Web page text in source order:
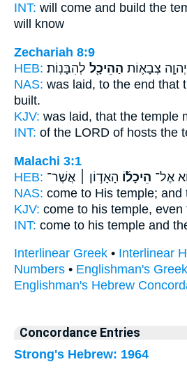
INT: will come and build the
will know
Zechariah 8:9
HEB:
יְהוָ֧ה צְבָא֛וֹת הַהֵיכָ֖ל לְהִבָּנֽוֹת׃
NAS: was laid, to the end that
built.
KJV: was laid, that the temple
INT: of the LORD of hosts the
Malachi 3:1
HEB:
אֶל־ הֵיכָל֜וֹ הָאָד֣וֹן ׀ אֲשֶׁר־
NAS: come to His temple; and
KJV: come to his temple, even
INT: come to his temple and
Interlinear Greek • Interlinear
Numbers • Englishman's
Englishman's Hebrew
Concordance Entries
Strong's Hebrew: 1964